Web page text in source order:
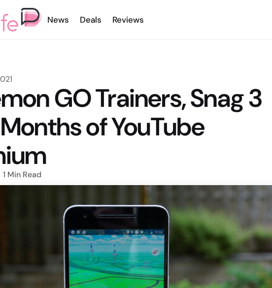
News Deals Reviews
GO Trainers, Snag 3
of YouTube
1 Min Read